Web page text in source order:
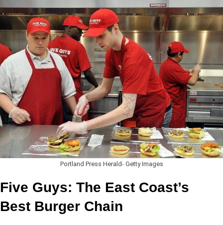
Portland Press Herald- Getty Images
Five Guys: The East Coast’s
Best Burger Chain